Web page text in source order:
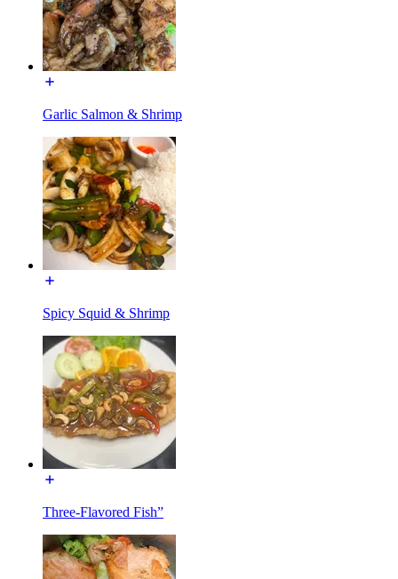
Garlic Salmon & Shrimp
Spicy Squid & Shrimp
Three-Flavored Fish”